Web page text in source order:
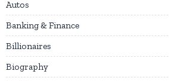
Autos
Banking & Finance
Billionaires
Biography